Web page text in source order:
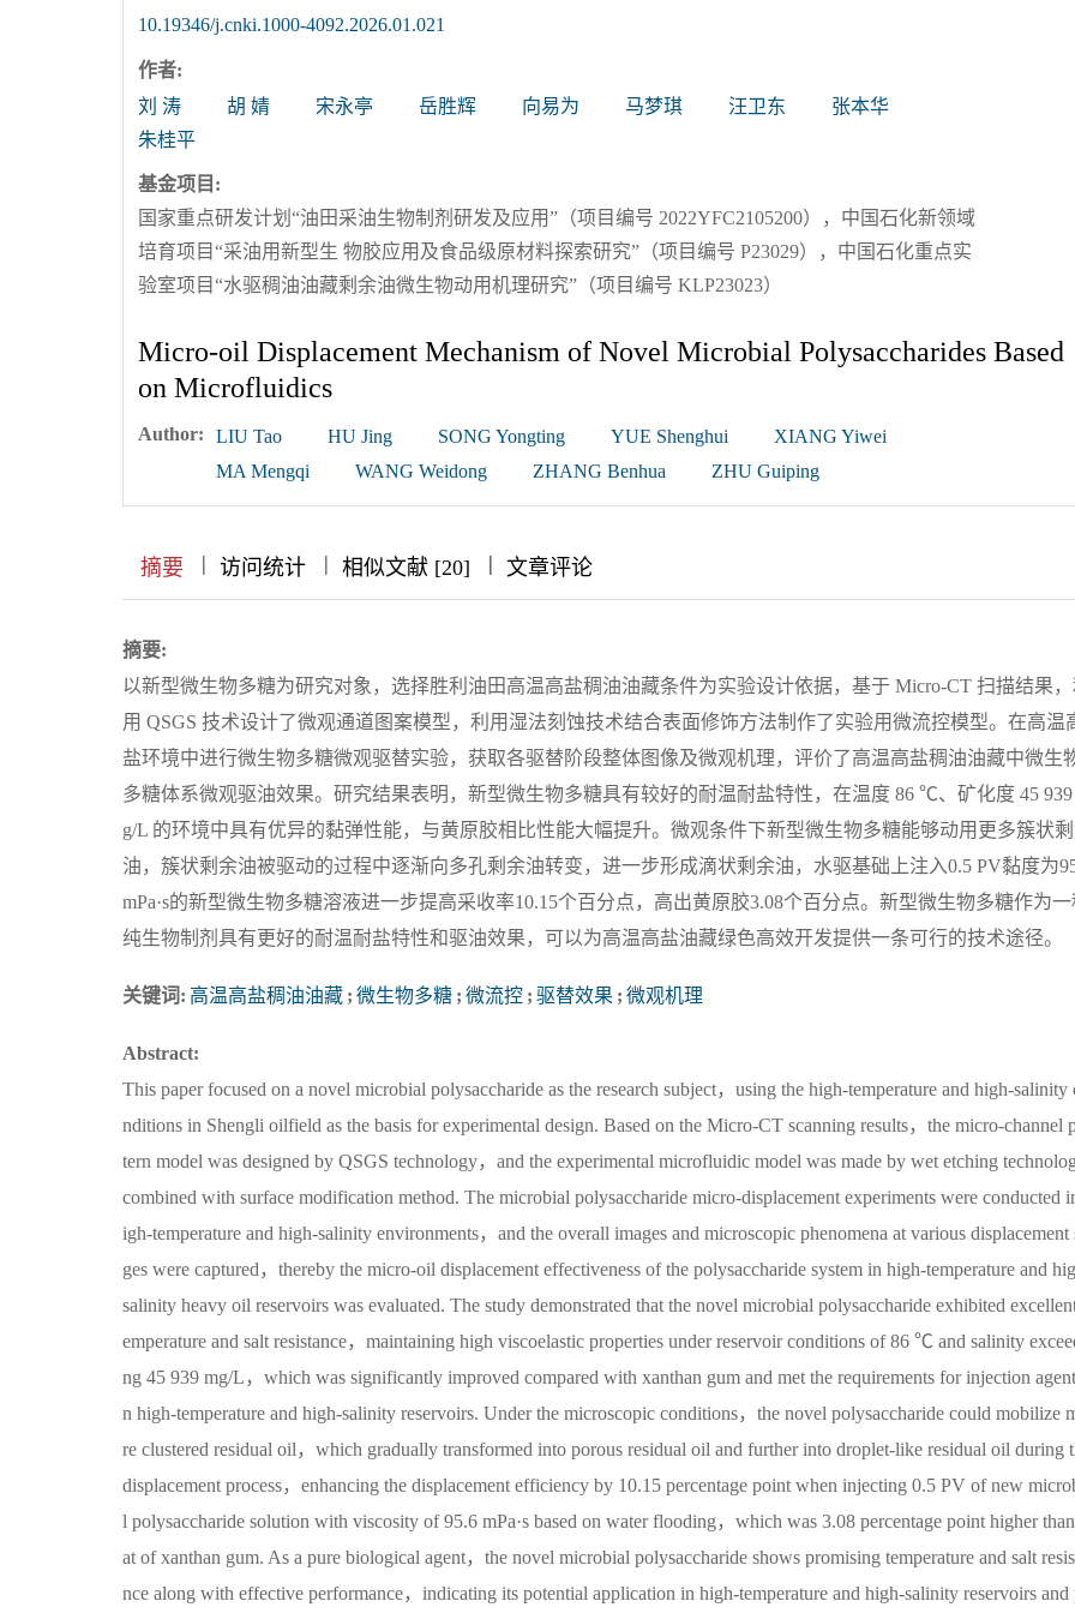
10.19346/j.cnki.1000-4092.2026.01.021
作者:
刘 涛
胡 婧 宋永亭 岳胜辉 向易为 马梦琪 汪卫东
张本华
朱桂平
基金项目:
国家重点研发计划“油田采油生物制剂研发及应用”（项目编号 2022YFC2105200），中国石化新领域
培育项目“采油用新型生 物胶应用及食品级原材料探索研究”（项目编号 P23029），中国石化重点实
验室项目“水驱稠油油藏剩余油微生物动用机理研究”（项目编号 KLP23023）
Micro-oil Displacement Mechanism of Novel Microbial Polysaccharides Based
on Microfluidics
Author: LIU Tao HU Jing SONG Yongting YUE Shenghui
XIANG Yiwei
MA Mengqi
WANG Weidong ZHANG Benhua ZHU Guiping
摘要 || 访问统计 || 相似文献 [20] ||| 文章评论
摘要:
以新型微生物多糖为研究对象，选择胜利油田高温高盐稠油油藏条件为实验设计依据，基于 Micro-CT 扫描结果
用 QSGS 技术设计了微观通道图案模型，利用湿法刻蚀技术结合表面修饰方法制作了实验用微流控模型。在高温
盐环境中进行微生物多糖微观驱替实验，获取各驱替阶段整体图像及微观机理，评价了高温高盐稠油油藏中微生
多糖体系微观驱油效果。研究结果表明，新型微生物多糖具有较好的耐温耐盐特性，在温度 86 ℃、矿化度 45 939
g/L 的环境中具有优异的黏弹性能，与黄原胶相比性能大幅提升。微观条件下新型微生物多糖能够动用更多簇状
油，簇状剩余油被驱动的过程中逐渐向多孔剩余油转变，进一步形成滴状剩余油，水驱基础上注入0.5 PV黏度为
mPa·s的新型微生物多糖溶液进一步提高采收率10.15个百分点，高出黄原胶3.08个百分点。新型微生物多糖作为
纯生物制剂具有更好的耐温耐盐特性和驱油效果，可以为高温高盐油藏绿色高效开发提供一条可行的技术途径。
关键词: 高温高盐稠油油藏 ; 微生物多糖 ; 微流控 ; 驱替效果 ; 微观机理
Abstract:
This paper focused on a novel microbial polysaccharide as the research subject，using the high-temperature and high-salinity
nditions in Shengli oilfield as the basis for experimental design. Based on the Micro-CT scanning results，the micro-channel
tern model was designed by QSGS technology，and the experimental microfluidic model was made by wet etching
combined with surface modification method. The microbial polysaccharide micro-displacement experiments were conducted
igh-temperature and high-salinity environments，and the overall images and microscopic phenomena at various displacement
ges were captured，thereby the micro-oil displacement effectiveness of the polysaccharide system in high-temperature and
salinity heavy oil reservoirs was evaluated. The study demonstrated that the novel microbial polysaccharide exhibited
emperature and salt resistance，maintaining high viscoelastic properties under reservoir conditions of 86 ℃ and salinity
ng 45 939 mg/L，which was significantly improved compared with xanthan gum and met the requirements for injection
n high-temperature and high-salinity reservoirs. Under the microscopic conditions，the novel polysaccharide could mobilize
re clustered residual oil，which gradually transformed into porous residual oil and further into droplet-like residual oil during
displacement process，enhancing the displacement efficiency by 10.15 percentage point when injecting 0.5 PV of new
l polysaccharide solution with viscosity of 95.6 mPa·s based on water flooding，which was 3.08 percentage point higher
at of xanthan gum. As a pure biological agent，the novel microbial polysaccharide shows promising temperature and salt
nce along with effective performance，indicating its potential application in high-temperature and high-salinity reservoirs and